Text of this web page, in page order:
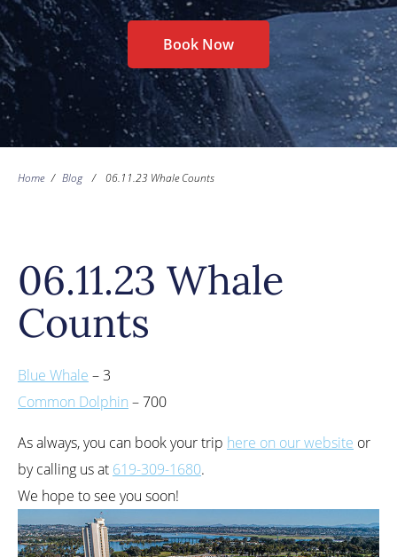
Book Now
Home / Blog / 06.11.23 Whale Counts
06.11.23 Whale
Counts
Blue Whale – 3
Common Dolphin – 700
As always, you can book your trip here on our website or
by calling us at 619-309-1680.
We hope to see you soon!